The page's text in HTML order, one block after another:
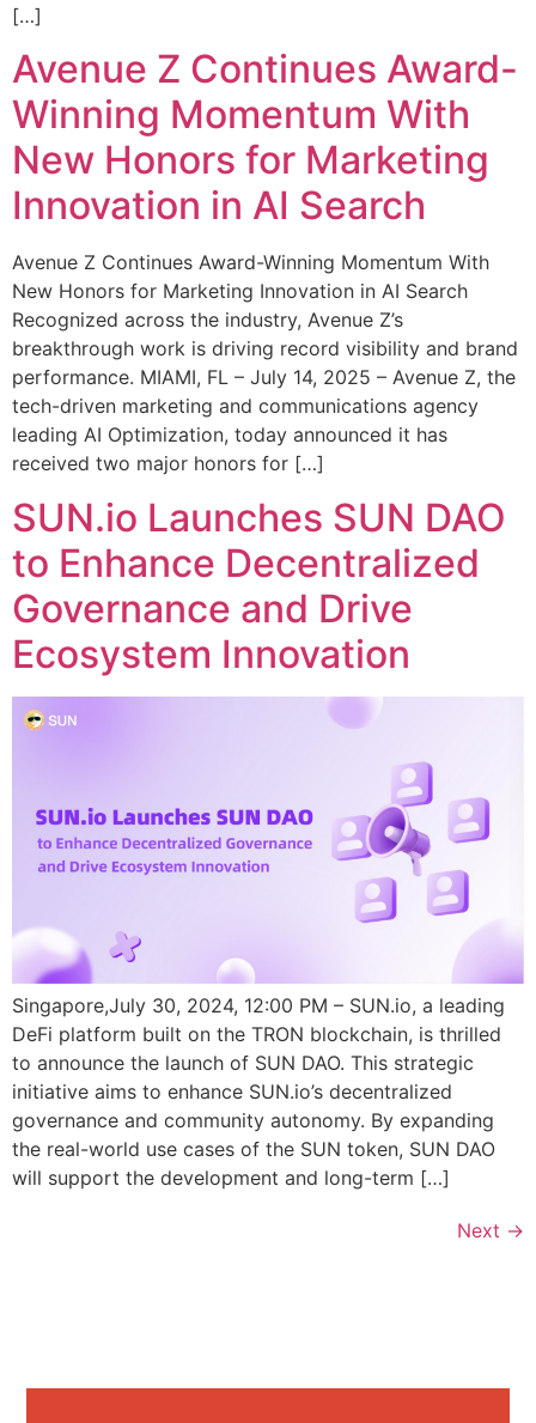
[…]
Avenue Z Continues Award-
Winning Momentum With
New Honors for Marketing
Innovation in AI Search
Avenue Z Continues Award-Winning Momentum With
New Honors for Marketing Innovation in AI Search
Recognized across the industry, Avenue Z’s
breakthrough work is driving record visibility and brand
performance. MIAMI, FL – July 14, 2025 – Avenue Z, the
tech-driven marketing and communications agency
leading AI Optimization, today announced it has
received two major honors for […]
SUN.io Launches SUN DAO
to Enhance Decentralized
Governance and Drive
Ecosystem Innovation
Singapore,July 30, 2024, 12:00 PM – SUN.io, a leading
DeFi platform built on the TRON blockchain, is thrilled
to announce the launch of SUN DAO. This strategic
initiative aims to enhance SUN.io’s decentralized
governance and community autonomy. By expanding
the real-world use cases of the SUN token, SUN DAO
will support the development and long-term […]
Next →